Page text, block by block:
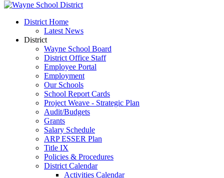
District Home
Latest News
District
Wayne School Board
District Office Staff
Employee Portal
Employment
Our Schools
School Report Cards
Project Weave - Strategic Plan
Audit/Budgets
Grants
Salary Schedule
ARP ESSER Plan
Title IX
Policies & Procedures
District Calendar
Activities Calendar